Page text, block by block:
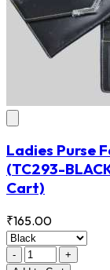
Ladies Purse
(TC293-
Cart)
₹165.00
-
+